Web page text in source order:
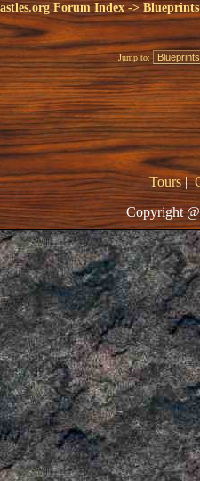
Forum Index ->
Jump to:
Tours|
Copyright